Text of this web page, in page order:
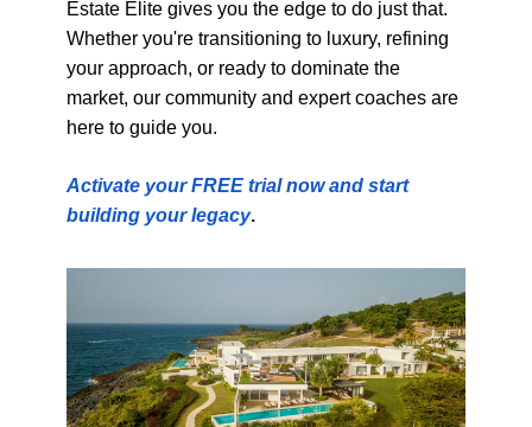
Estate Elite gives you the edge to do just that.
Whether you're transitioning to luxury, refining
your approach, or ready to dominate the
market, our community and expert coaches are
here to guide you.
Activate your FREE trial now and start
building your legacy.